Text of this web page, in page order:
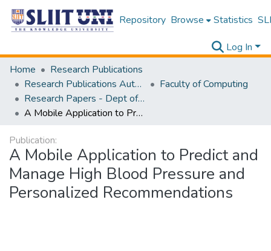
Repository Browse Statistics
Log In
Home
Research Publications
Research Publications Authored by SLIIT Staff
Faculty of Computing
Research Papers - Dept of Information Technology
A Mobile Application to Predict and Manage High Blood Pressure and Personalized Recommendations
Publication:
A Mobile Application to Predict and
Manage High Blood Pressure and
Personalized Recommendations